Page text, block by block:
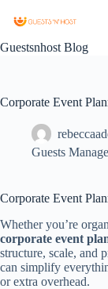
Guestsnhost Blog
Corporate Event
Guests
Corporate Event
Whether you’re
corporate event
structure, scale, and
can simplify
or extra overhead.